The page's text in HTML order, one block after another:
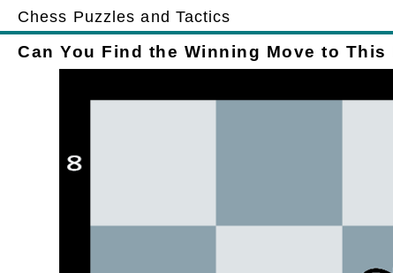
Chess Puzzles and Tactics
Can You Find the Winning Move to This